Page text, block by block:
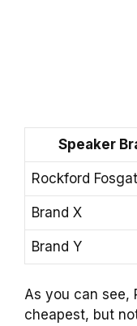
Speaker
Rockford
Brand X
Brand Y
As you can see,
cheapest, but